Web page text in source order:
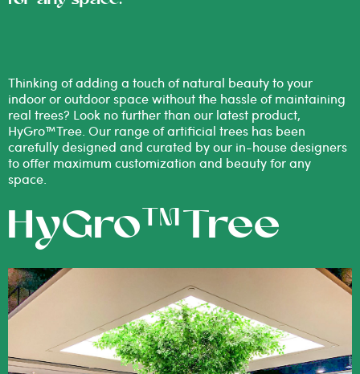
Thinking of adding a touch of natural beauty to your
indoor or outdoor space without the hassle of maintaining
real trees? Look no further than our latest product,
HyGro™Tree. Our range of artificial trees has been
carefully designed and curated by our in-house designers
to offer maximum customization and beauty for any
space.
HyGro™Tree